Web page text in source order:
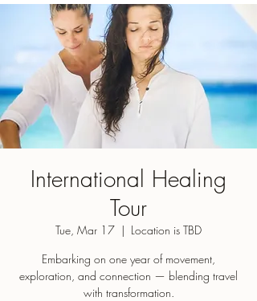
International Healing
Tour
Tue, Mar 17
  |
Location is TBD
Embarking on one year of movement,
exploration, and connection — blending travel
with transformation.